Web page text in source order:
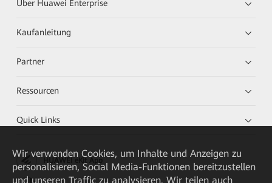
Über Huawei Enterprise
Kaufanleitung
Partner
Ressourcen
Quick Links
HUAWEI eKit App
Wir verwenden Cookies, um Inhalte und Anzeigen zu
personalisieren, Social Media-Funktionen bereitzustellen
und unseren Traffic zu analysieren. Wir teilen auch